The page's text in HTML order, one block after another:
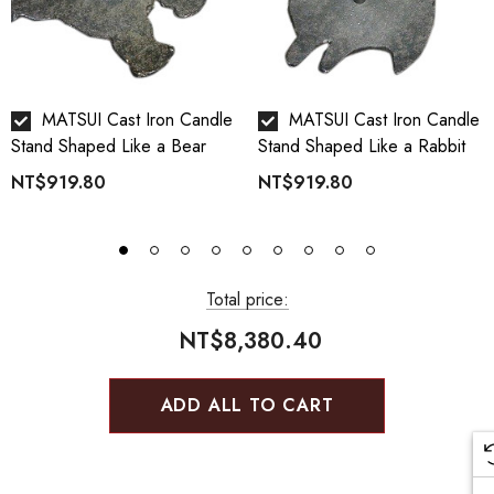
MATSUI Cast Iron Candle
Stand Shaped Like a Bear
NT$919.80
MATSUI Cast Iron Candle
Stand Shaped Like a Rabbit
NT$919.80
Total price:
NT$8,380.40
ADD ALL TO CART